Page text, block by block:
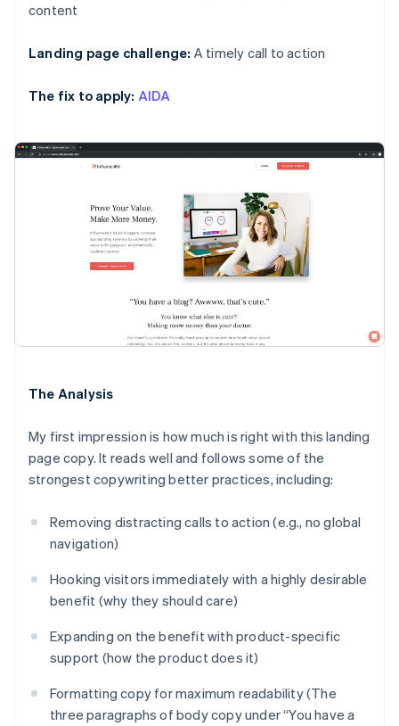
content
Landing page challenge: A timely call to action
The fix to apply: AIDA
The Analysis
My first impression is how much is rightwith this landing
page copy. It reads well and follows some of the
strongest copywriting better practices, including:
Removing distracting calls to action (e.g., no global
navigation)
Hooking visitors immediately with a highly desirable
benefit (why they should care)
Expanding on the benefit with product-specific
support (how the product does it)
Formatting copy for maximum readability (The
three paragraphs of body copy under “You have a